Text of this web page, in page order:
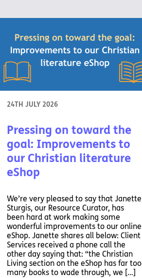
24TH JULY 2026
Pressing on toward the
goal: Improvements to
our Christian literature
eShop
We’re very pleased to say that Janette
Sturgis, our Resource Curator, has
been hard at work making some
wonderful improvements to our online
eShop. Janette shares all below: Client
Services received a phone call the
other day saying that: “the Christian
Living section on the eShop has far too
many books to wade through, we […]